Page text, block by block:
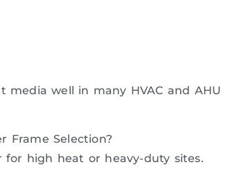
well in many HVAC and AHU
Frame Selection?
high heat or heavy-duty sites.